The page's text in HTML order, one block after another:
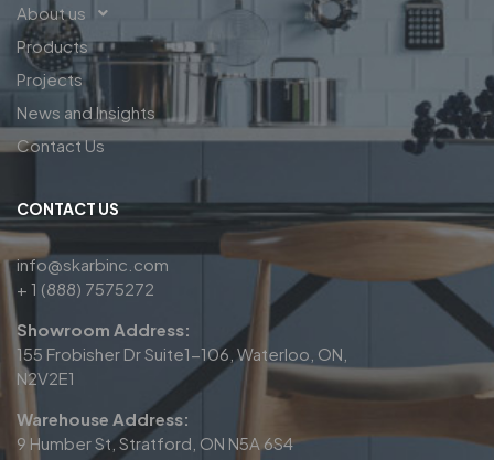
About us
Products
Projects
News and Insights
Contact Us
CONTACT US
info@skarbinc.com
+ 1 (888) 7575272
Showroom Address:
155 Frobisher Dr Suite1-106, Waterloo, ON,
N2V2E1
Warehouse Address:
9 Humber St, Stratford, ON N5A 6S4